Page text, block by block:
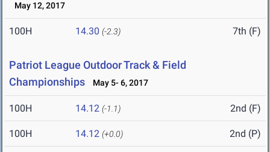
May 12, 2017
100H 14.30 (-2.3) 7th (F)
Patriot League Outdoor Track & Field
Championships
May 5- 6, 2017
100H 14.12 (-1.1) 2nd (F)
100H 14.12 (+0.0) 2nd (P)